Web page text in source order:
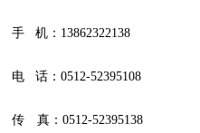
手 机：13862322138
电 话：0512-52395108
传 真：0512-52395138